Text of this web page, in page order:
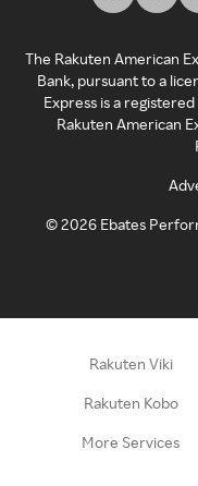
The Rakuten American
Bank, pursuant to a
Express is a
Rakuten American
©2026 Ebates
Rakuten Viki
Rakuten Kobo
More Services